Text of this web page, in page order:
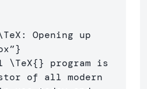
}
\TeX{} program is